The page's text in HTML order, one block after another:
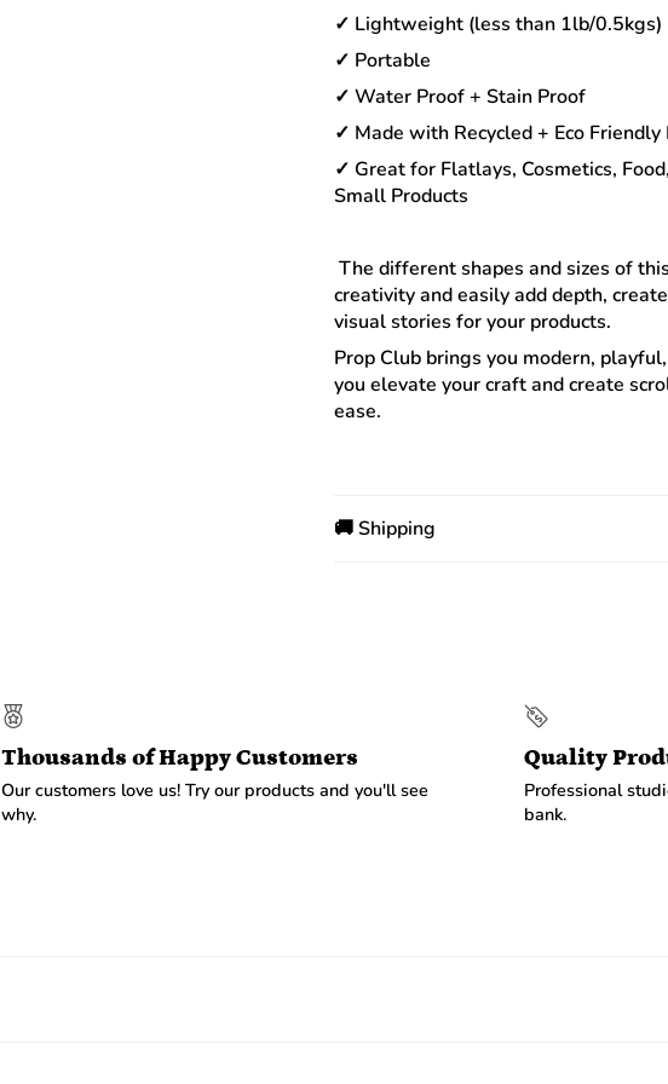
✓ Lightweight (less than 1lb/0.5kgs)
✓ Portable
✓ Water Proof + Stain Proof
✓ Made with Recycled + Eco
✓ Great for Flatlays, Cosmetics,
Small Products
The different shapes and sizes of
creativity and easily add depth,
visual stories for your products.
Prop Club brings you modern,
you elevate your craft and create
ease.
🚚 Shipping
Thousands of Happy Customers
Our customers love us! Try our products and you'll see
why.
Quality
Professional
bank.